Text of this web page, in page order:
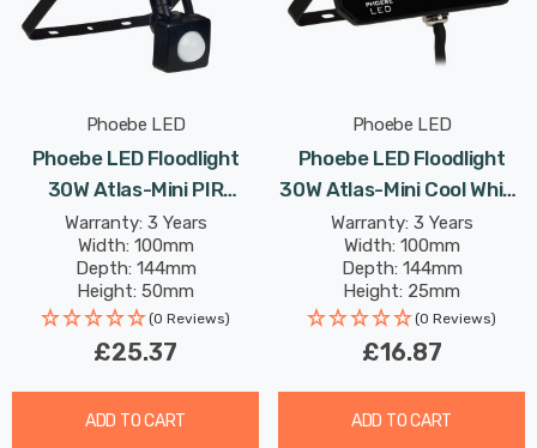
Phoebe LED
Phoebe LED Floodlight
30W Atlas-Mini PIR
Sensor Cool White IP65
Black
Warranty: 3 Years
Width: 100mm
Depth: 144mm
Height: 50mm
Rated Life: 25,000 hours
(0 Reviews)
£25.37
ADD TO CART
Phoebe LED
Phoebe LED Floodlight
30W Atlas-Mini Cool White
IP65 Black
Warranty: 3 Years
Width: 100mm
Depth: 144mm
Height: 25mm
Rated Life: 25,000 hours
(0 Reviews)
£16.87
ADD TO CART